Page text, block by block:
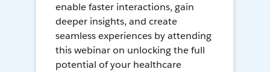
enable faster interactions, gain
deeper insights, and create
seamless experiences by attending
this webinar on unlocking the full
potential of your healthcare